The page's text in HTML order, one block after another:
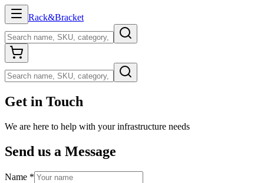
Rack&Bracket
Get in Touch
We are here to help with your infrastructure needs
Send us a Message
Name *